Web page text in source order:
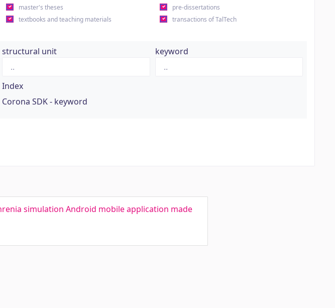
master's theses
pre-dissertations
textbooks and teaching materials
transactions of TalTech
structural unit keyword
Index
Corona SDK - keyword
simulation Android mobile application made